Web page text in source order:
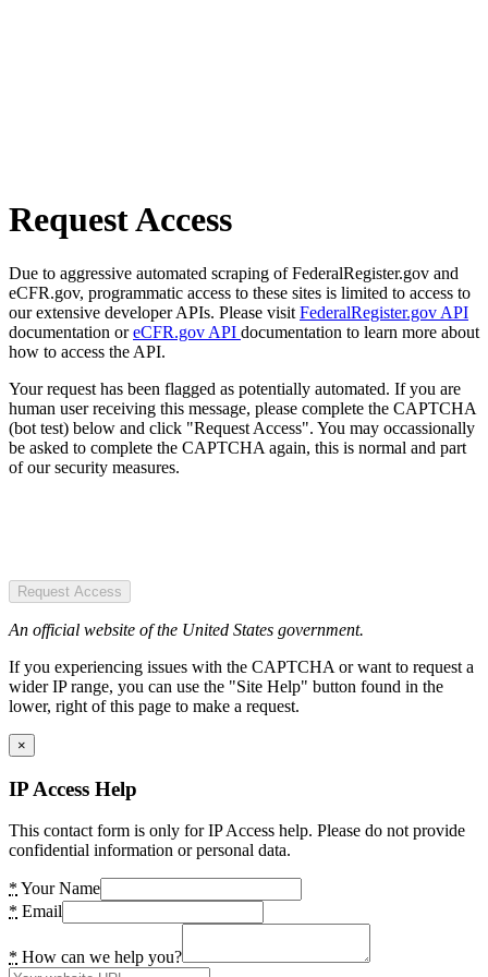
Request Access
Due to aggressive automated scraping of FederalRegister.gov and
eCFR.gov, programmatic access to these sites is limited to access to
our extensive developer APIs. Please visit FederalRegister.gov API
documentation oreCFR.gov API documentation to learn more about
how to access the API.
Your request has been flagged as potentially automated. If you are
human user receiving this message, please complete the CAPTCHA
(bot test) below and click "Request Access". You may occassionally
be asked to complete the CAPTCHA again, this is normal and part
of our security measures.
Request Access
An official website of the United States government.
If you experiencing issues with the CAPTCHA or want to request a
wider IP range, you can use the "Site Help" button found in the
lower, right of this page to make a request.
×
IP Access Help
This contact form is only for IP Access help. Please do not provide
confidential information or personal data.
* Your Name
* Email
* How can we help you?